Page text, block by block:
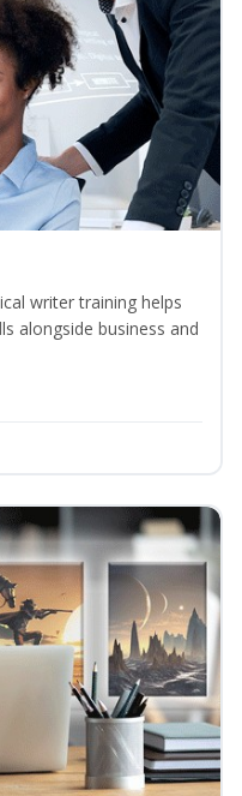
writer training helps
alongside business and